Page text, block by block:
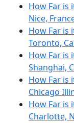
How Far is
Nice,
How Far is
Toronto,
How Far is
Shanghai,
How Far is
Chicago
How Far is
Charlotte,